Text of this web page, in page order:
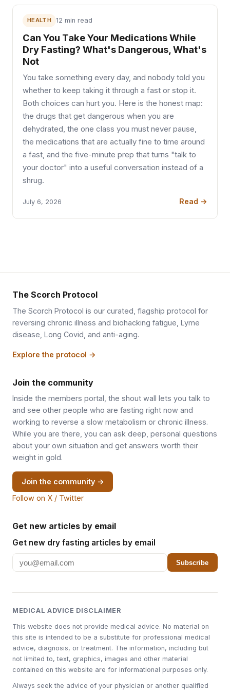
HEALTH 12 min read
Can You Take Your Medications While
Dry Fasting? What's Dangerous, What's
Not
You take something every day, and nobody told you
whether to keep taking it through a fast or stop it.
Both choices can hurt you. Here is the honest map:
the drugs that get dangerous when you are
dehydrated, the one class you must never pause,
the medications that are actually fine to time around
a fast, and the five-minute prep that turns "talk to
your doctor" into a useful conversation instead of a
shrug.
July 6, 2026 Read →
The Scorch Protocol
The Scorch Protocol is our curated, flagship protocol for
reversing chronic illness and biohacking fatigue, Lyme
disease, Long Covid, and anti-aging.
Explore the protocol →
Join the community
Inside the members portal, the shout wall lets you talk to
and see other people who are fasting right now and
working to reverse a slow metabolism or chronic illness.
While you are there, you can ask deep, personal questions
about your own situation and get answers worth their
weight in gold.
Join the community →
Follow on X / Twitter
Get new articles by email
Get new dry fasting articles by email
Subscribe
MEDICAL ADVICE DISCLAIMER
This website does not provide medical advice. No material on
this site is intended to be a substitute for professional medical
advice, diagnosis, or treatment. The information, including but
not limited to, text, graphics, images and other material
contained on this website are for informational purposes only.
Always seek the advice of your physician or another qualified